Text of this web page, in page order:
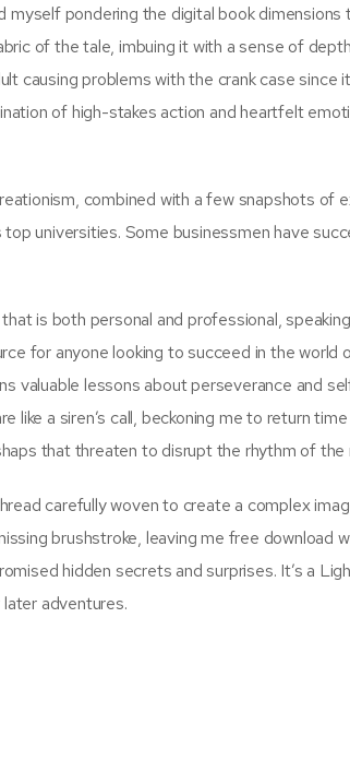
myself pondering the digital book
of the tale, imbuing it with a sense of
causing problems with the crank case
of high-stakes action and heartfelt
combined with a few snapshots of
universities. Some businessmen have
is both personal and professional,
for anyone looking to succeed in the
valuable lessons about perseverance and
like a siren’s call, beckoning me to return
that threaten to disrupt the rhythm of the
carefully woven to create a complex
brushstroke, leaving me free download
hidden secrets and surprises. It’s a
adventures.